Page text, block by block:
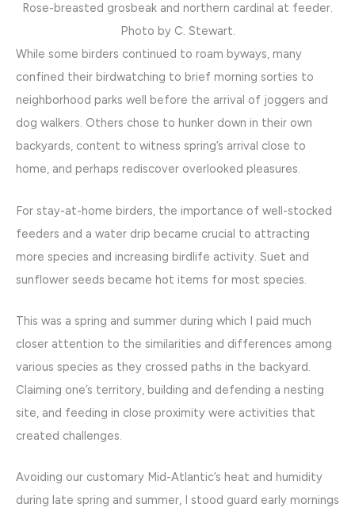
Rose-breasted grosbeak and northern cardinal at feeder.
Photo by C. Stewart.
While some birders continued to roam byways, many
confined their birdwatching to brief morning sorties to
neighborhood parks well before the arrival of joggers and
dog walkers. Others chose to hunker down in their own
backyards, content to witness spring’s arrival close to
home, and perhaps rediscover overlooked pleasures.
For stay-at-home birders, the importance of well-stocked
feeders and a water drip became crucial to attracting
more species and increasing birdlife activity. Suet and
sunflower seeds became hot items for most species.
This was a spring and summer during which I paid much
closer attention to the similarities and differences among
various species as they crossed paths in the backyard.
Claiming one’s territory, building and defending a nesting
site, and feeding in close proximity were activities that
created challenges.
Avoiding our customary Mid-Atlantic’s heat and humidity
during late spring and summer, I stood guard early mornings